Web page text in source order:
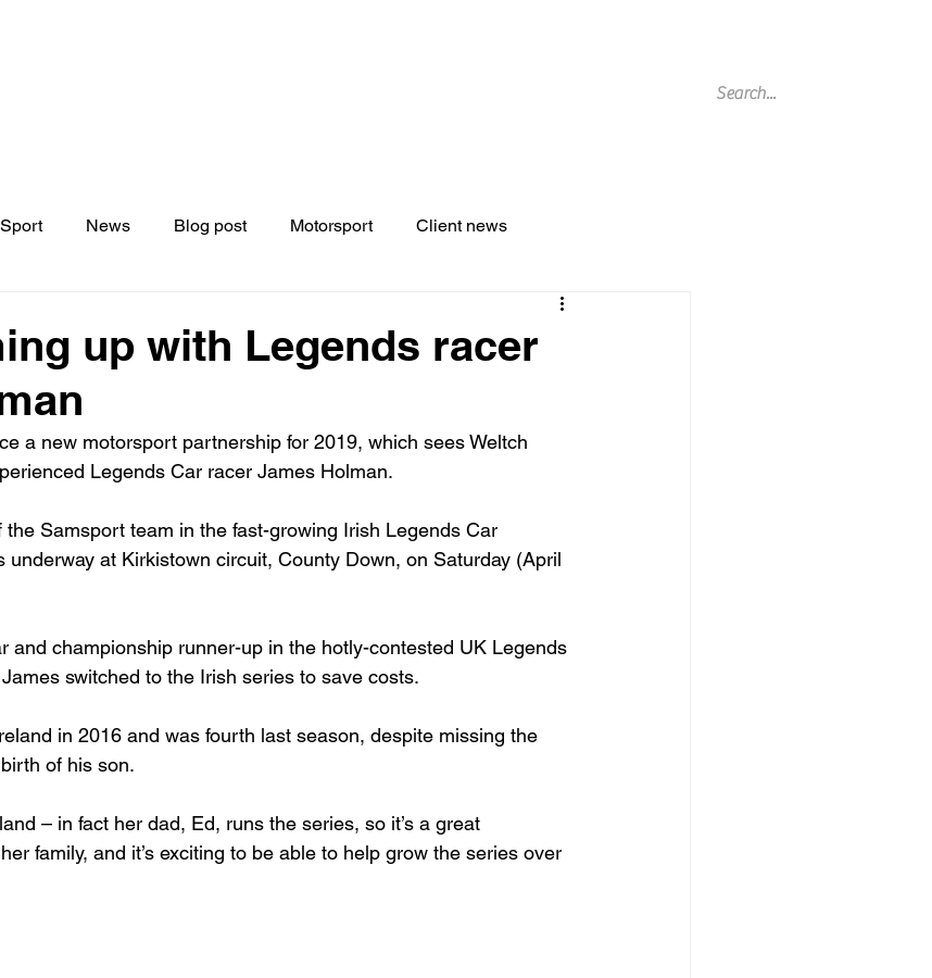
Sport News Blog post Motorsport Client news
up with Legends racer
a new motorsport partnership for 2019, which sees Weltch
Legends Car racer James Holman.
Samsport team in the fast-growing Irish Legends Car
underway at Kirkistown circuit, County Down, on Saturday (April
and championship runner-up in the hotly-contested UK Legends
switched to the Irish series to save costs.
in 2016 and was fourth last season, despite missing the
of his son.
– in fact her dad, Ed, runs the series, so it’s a great
family, and it’s exciting to be able to help grow the series over